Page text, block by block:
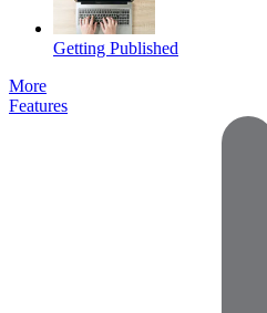
Getting Published
More
Features